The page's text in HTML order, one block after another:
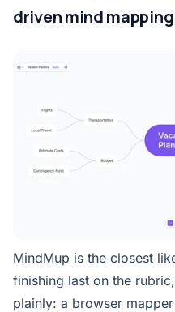
driven mind mapping
MindMup is the closest
finishing last on the
plainly: a browser